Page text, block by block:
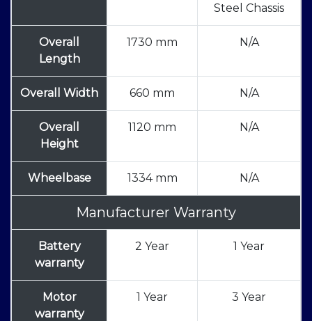
Steel Chassis
Overall
Length
1730 mm N/A
Overall Width 660 mm N/A
Overall
Height
1120 mm N/A
Wheelbase 1334 mm N/A
Manufacturer Warranty
Battery
warranty
2 Year 1 Year
Motor
warranty
1 Year 3 Year